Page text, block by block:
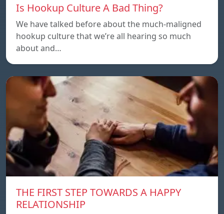
Is Hookup Culture A Bad Thing?
We have talked before about the much-maligned
hookup culture that we’re all hearing so much
about and…
THE FIRST STEP TOWARDS A HAPPY
RELATIONSHIP